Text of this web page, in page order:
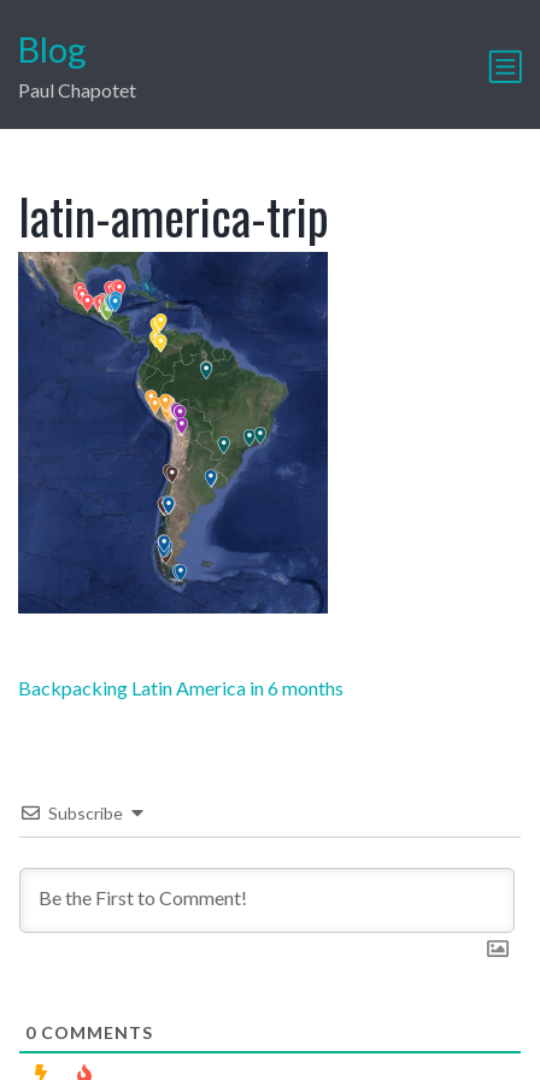
Blog
Paul Chapotet
latin-america-trip
Post
Backpacking Latin America in 6 months
Subscribe
0 COMMENTS